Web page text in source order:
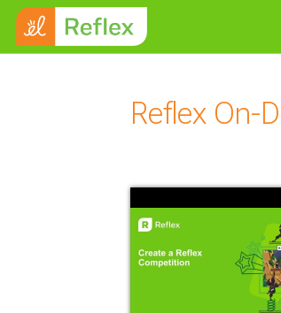
Skip to main content
Reflex On-